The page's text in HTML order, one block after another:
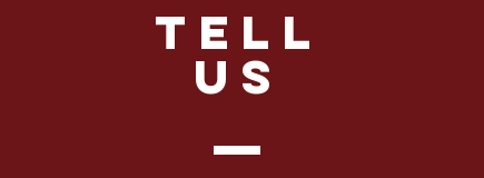
TELL
US